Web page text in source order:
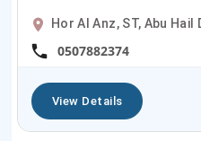
Hor Al Anz, ST, Abu Hail
0507882374
View Details